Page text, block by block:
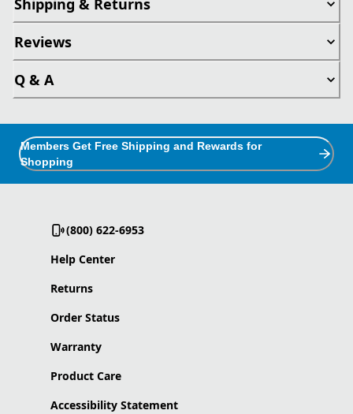
Reviews
Q & A
Members Get Free Shipping and Rewards for
Shopping
(800) 622-6953
Help Center
Returns
Order Status
Warranty
Product Care
Accessibility Statement